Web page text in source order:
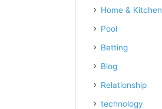
Home & Kitchen
Pool
Betting
Blog
Relationship
technology